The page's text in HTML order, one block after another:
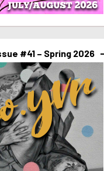
#41 – Spring 2026